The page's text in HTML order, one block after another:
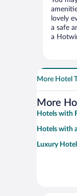
lovely
a safe
a
More Hotel
More
Hotels with
Hotels with
Luxury